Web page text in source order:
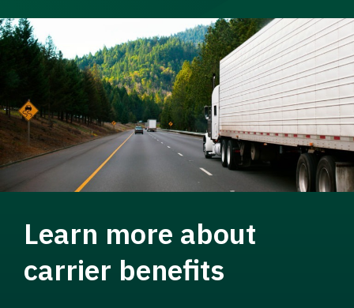
Learn more about
carrier benefits